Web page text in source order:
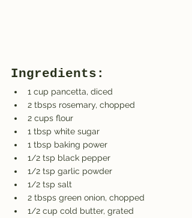
Ingredients:
1 cup pancetta, diced
2 tbsps rosemary, chopped
2 cups flour
1 tbsp white sugar
1 tbsp baking power
1/2 tsp black pepper
1/2 tsp garlic powder
1/2 tsp salt
2 tbsps green onion, chopped
1/2 cup cold butter, grated